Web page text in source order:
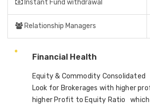
Instant Fund withdrawal
Relationship Managers
Financial Health
Equity & Commodity Consolidated
Look for Brokerages with higher
higher Profit to Equity Ratio